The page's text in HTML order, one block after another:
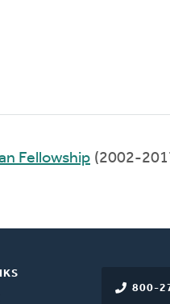
Fellowship (2002-
800-